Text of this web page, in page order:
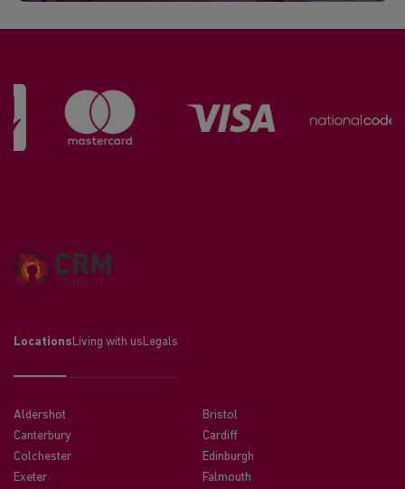
Locations Living with us Legals
Aldershot
Bristol
Canterbury
Cardiff
Colchester
Edinburgh
Exeter
Falmouth